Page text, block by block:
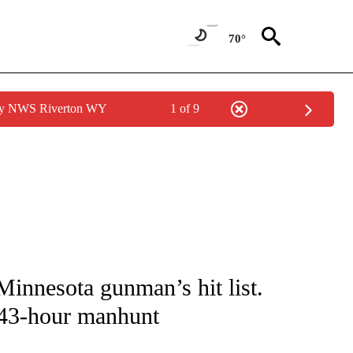
70°
NWS Riverton WY 1 of 9
gunman’s hit list.
hour manhunt